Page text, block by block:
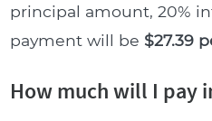
principal amount, 20%
payment will be $27.39
How much will I pay